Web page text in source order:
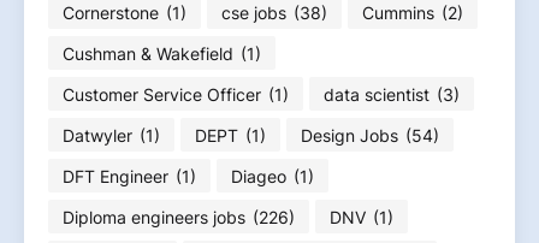
Cornerstone (1) cse jobs (38) Cummins (2)
Cushman & Wakefield (1)
Customer Service Officer (1) data scientist (3)
Datwyler (1) DEPT (1) Design Jobs (54)
DFT Engineer (1) Diageo (1)
Diploma engineers jobs (226) DNV (1)